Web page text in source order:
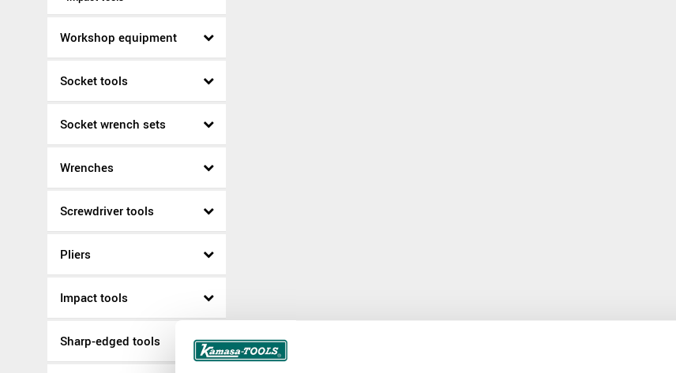
Workshop equipment
Socket tools
Socket wrench sets
Wrenches
Screwdriver tools
Pliers
Impact tools
Sharp-edged tools